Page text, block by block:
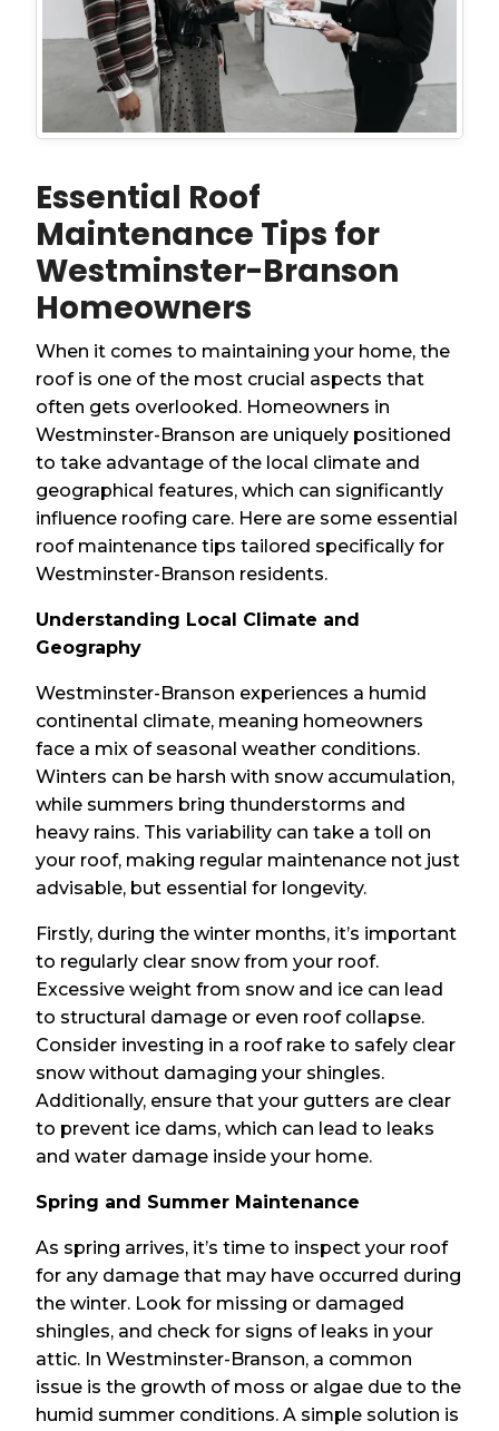
Essential Roof
Maintenance Tips for
Westminster-Branson
Homeowners
When it comes to maintaining your home, the
roof is one of the most crucial aspects that
often gets overlooked. Homeowners in
Westminster-Branson are uniquely positioned
to take advantage of the local climate and
geographical features, which can significantly
influence roofing care. Here are some essential
roof maintenance tips tailored specifically for
Westminster-Branson residents.
Understanding Local Climate and
Geography
Westminster-Branson experiences a humid
continental climate, meaning homeowners
face a mix of seasonal weather conditions.
Winters can be harsh with snow accumulation,
while summers bring thunderstorms and
heavy rains. This variability can take a toll on
your roof, making regular maintenance not just
advisable, but essential for longevity.
Firstly, during the winter months, it’s important
to regularly clear snow from your roof.
Excessive weight from snow and ice can lead
to structural damage or even roof collapse.
Consider investing in a roof rake to safely clear
snow without damaging your shingles.
Additionally, ensure that your gutters are clear
to prevent ice dams, which can lead to leaks
and water damage inside your home.
Spring and Summer Maintenance
As spring arrives, it’s time to inspect your roof
for any damage that may have occurred during
the winter. Look for missing or damaged
shingles, and check for signs of leaks in your
attic. In Westminster-Branson, a common
issue is the growth of moss or algae due to the
humid summer conditions. A simple solution is